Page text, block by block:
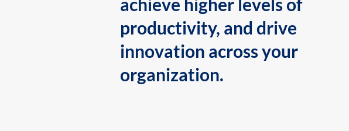
productivity, and drive
innovation across your
organization.